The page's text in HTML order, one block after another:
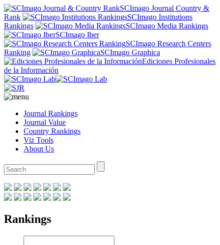
SCImago Journal Country &
Rank
SCImago Institutions
Rankings
SCImago Media Rankings
SCImago Iber
SCImago Research Centers
Ranking
SCImago Graphica
Ediciones Profesionales
de la Información
Journal Rankings
Journal Value
Country Rankings
Viz Tools
About Us
Rankings